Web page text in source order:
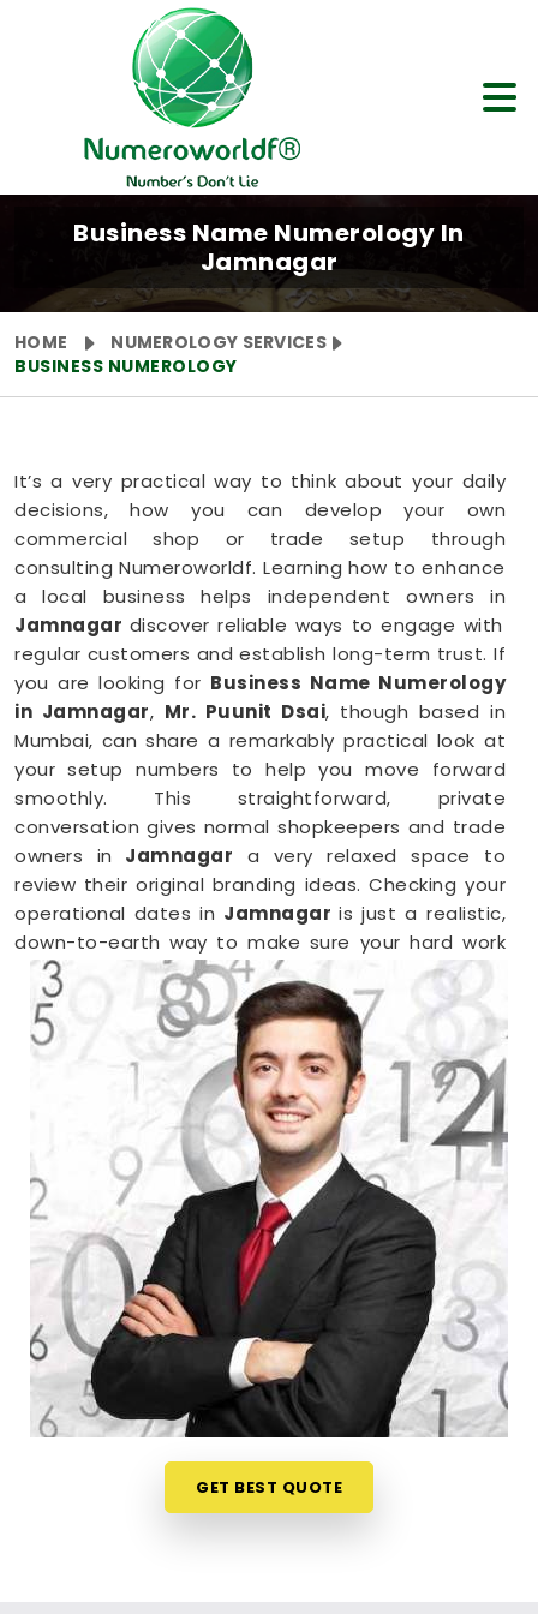
Business Name Numerology In
Jamnagar
HOME
NUMEROLOGY SERVICES
BUSINESS NUMEROLOGY
It’s a very practical way to think about your daily
decisions, how you can develop your own
commercial shop or trade setup through
consulting Numeroworldf. Learning how to enhance
a local business helps independent owners in
Jamnagar discover reliable ways to engage with
regular customers and establish long-term trust. If
you are looking for Business Name Numerology
in Jamnagar, Mr. Puunit Dsai, though based in
Mumbai, can share a remarkably practical look at
your setup numbers to help you move forward
smoothly. This straightforward, private
conversation gives normal shopkeepers and trade
owners in Jamnagar a very relaxed space to
review their original branding ideas. Checking your
operational dates in Jamnagaris just a realistic,
down-to-earth way to make sure your hard work
brings in the right results.
Business Numerology in Jamnagar
When you want to launch a new partnership or
register a trade title, planning your steps anywhere
is a very sensible way to protect your
investments. Talking about your commercial ideas
over a friendly phone call inJamnagar
offers a
much softer, pressure-free way to look at your
practical trading choices. If you are looking for
Business Numerology in Jamnagar
, then Mr.
Puunit Dsai, though based in Mumbai, can
evaluate your birth dates to see when making a
major launch is most sensible. This remote setup
allows busy working people inJamnagarto check
their legal titles right from their own living room
couch. It is a highly realistic, helpful method that
helps your household inJamnagarplan for steady
financial progress without any unnecessary hassle.
GET BEST QUOTE